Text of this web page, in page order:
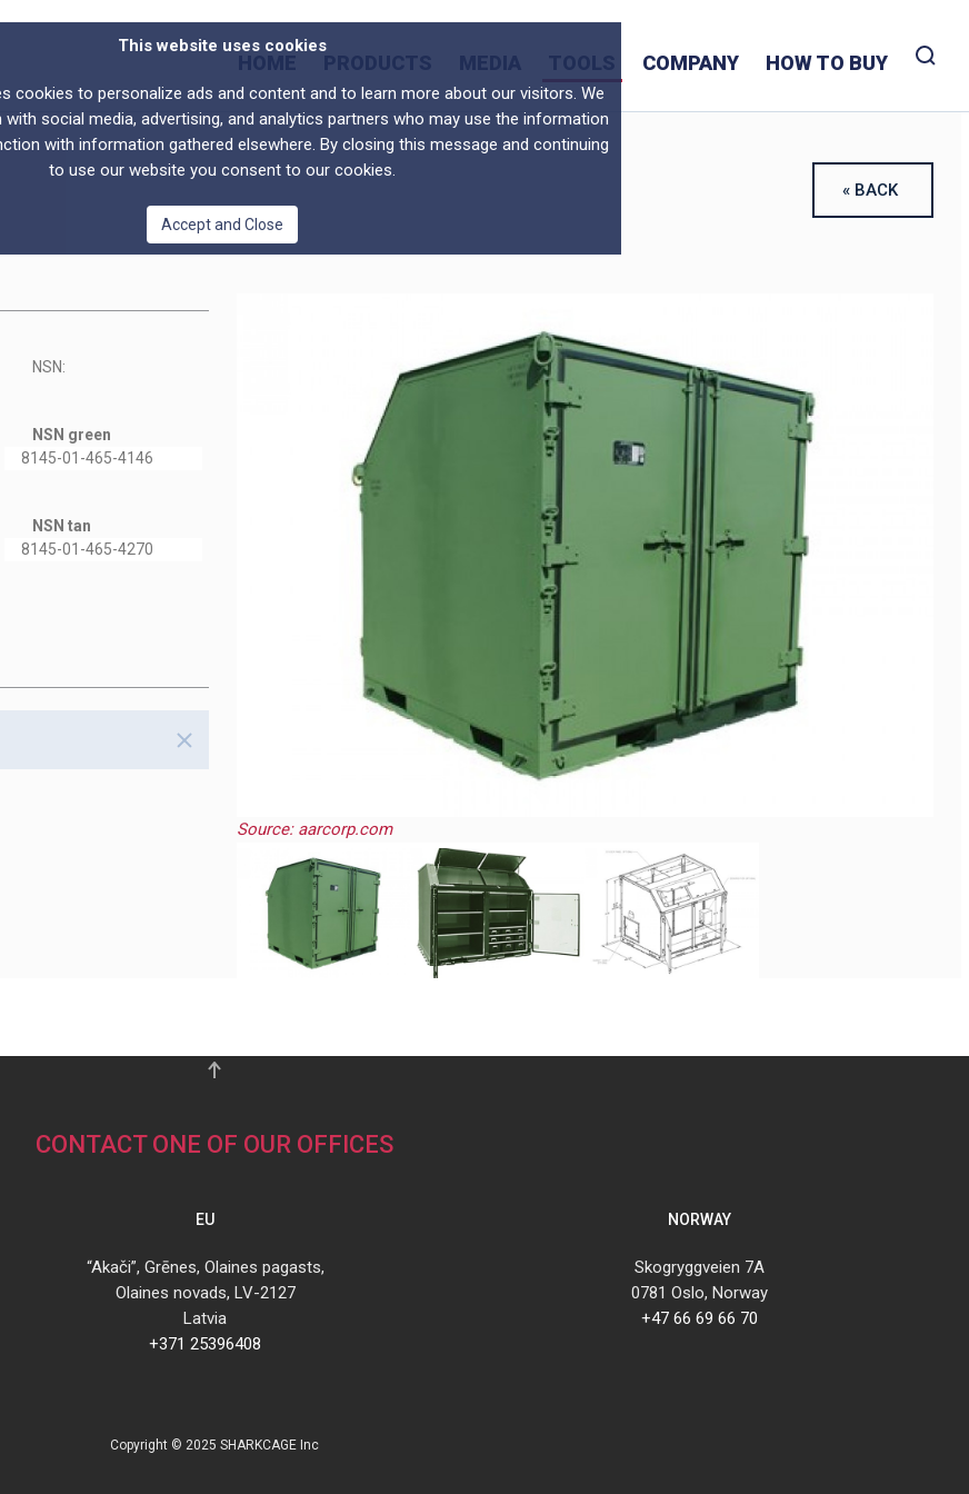
This website uses cookies
cookies to personalize ads and content and to learn more about our visitors. We
social media, advertising, and analytics partners who may use the information
with information gathered elsewhere. By closing this message and continuing
to use our website you consent to our cookies.
Accept and Close
COMPANY HOW TO BUY
« BACK
NSN:
NSN green
8145-01-465-4146
NSN tan
8145-01-465-4270
Source: aarcorp.com
CONTACT ONE OF OUR OFFICES
EU
“Akači”, Grēnes, Olaines pagasts,
Olaines novads, LV-2127
Latvia
+371 25396408
NORWAY
Skogryggveien 7A
0781 Oslo, Norway
+47 66 69 66 70
Copyright © 2025 SHARKCAGE Inc